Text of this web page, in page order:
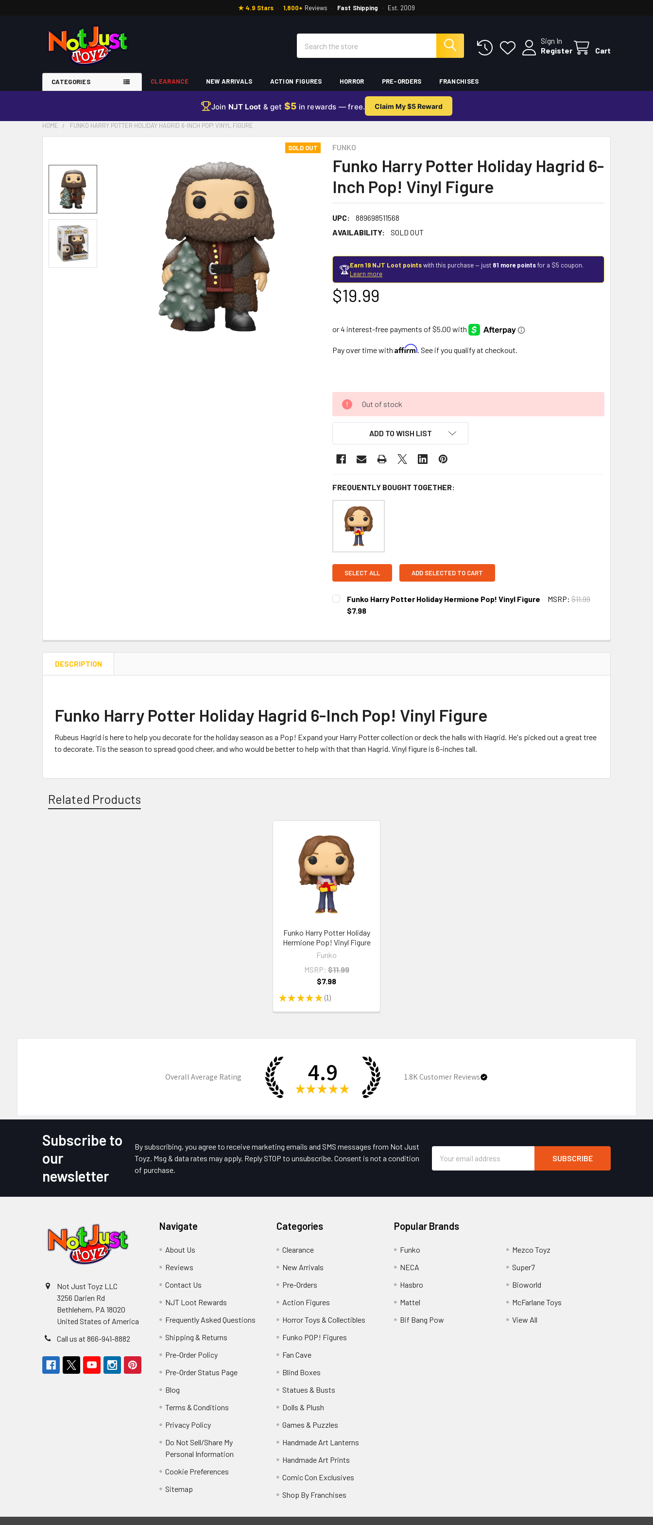
★ 4.9 Stars · 1,800+ Reviews · Fast Shipping · Est. 2009
Sign In
Register
Cart
CATEGORIES CLEARANCE NEW ARRIVALS ACTION FIGURES HORROR PRE-ORDERS FRANCHISES
Join NJT Loot & get $5 in rewards — free. Claim My $5 Reward
HOME FUNKO HARRY POTTER HOLIDAY HAGRID 6-INCH POP! VINYL FIGURE
FUNKO
Funko Harry Potter Holiday Hagrid 6-
Inch Pop! Vinyl Figure
UPC:
889698511568
AVAILABILITY:
SOLD OUT
SOLD OUT
🏆Earn 19 NJT Loot pointswith this purchase — just 81 more pointsfor a $5 coupon.
Learn more
$19.99
Pay over time with Affirm. See if you qualify at checkout.
Out of stock
ADD TO WISH LIST
FREQUENTLY BOUGHT TOGETHER:
SELECT ALL ADD SELECTED TO CART
Funko Harry Potter Holiday Hermione Pop! Vinyl Figure MSRP: $11.99
$7.98
DESCRIPTION
Funko Harry Potter Holiday Hagrid 6-Inch Pop! Vinyl Figure
Rubeus Hagrid is here to help you decorate for the holiday season as a Pop! Expand your Harry Potter collection or deck the halls with Hagrid. He's picked out a great tree
to decorate. Tis the season to spread good cheer, and who would be better to help with that than Hagrid. Vinyl figure is 6-inches tall.
Related Products
Funko Harry Potter Holiday
Hermione Pop! Vinyl Figure
Funko
★ ★ ★ ★ ★ 1
1
MSRP: $11.99
$7.98
Overall Average Rating 4.9
★ ★ ★ ★ ★
1.8KCustomer Reviews
Subscribe to
our
newsletter
By subscribing, you agree to receive marketing emails and SMS messages from Not Just
Toyz. Msg & data rates may apply. Reply STOP to unsubscribe. Consent is not a condition
of purchase.
Address
Not Just Toyz LLC
3256 Darien Rd
Bethlehem, PA 18020
United States of America
Call us at 866-941-8882
Navigate
About Us
Reviews
Contact Us
NJT Loot Rewards
Frequently Asked Questions
Shipping & Returns
Pre-Order Policy
Pre-Order Status Page
Blog
Terms & Conditions
Privacy Policy
Do Not Sell/Share My
Personal Information
Cookie Preferences
Sitemap
Categories
Clearance
New Arrivals
Pre-Orders
Action Figures
Horror Toys & Collectibles
Funko POP! Figures
Fan Cave
Blind Boxes
Statues & Busts
Dolls & Plush
Games & Puzzles
Handmade Art Lanterns
Handmade Art Prints
Comic Con Exclusives
Shop By Franchises
Popular Brands
Funko
NECA
Hasbro
Mattel
Bif Bang Pow
Mezco Toyz
Super7
Bioworld
McFarlane Toys
View All